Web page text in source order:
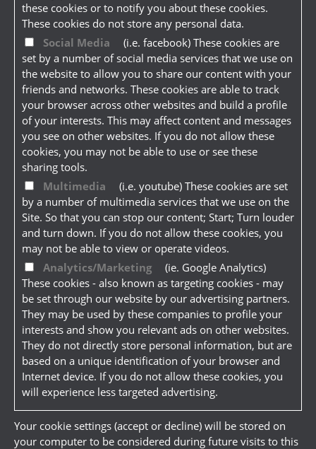
these cookies or to notify you about these cookies.
These cookies do not store any personal data.
Social Media
(i.e. facebook) These cookies are
set by a number of social media services that we use on
the website to allow you to share our content with your
friends and networks. These cookies are able to track
your browser across other websites and build a profile
of your interests. This may affect content and messages
you see on other websites. If you do not allow these
cookies, you may not be able to use or see these
sharing tools.
Multimedia
(i.e. youtube) These cookies are set
by a number of multimedia services that we use on the
Site. So that you can stop our content; Start; Turn louder
and turn down. If you do not allow these cookies, you
may not be able to view or operate videos.
Analytics/Marketing
(ie. Google Analytics)
These cookies - also known as targeting cookies - may
be set through our website by our advertising partners.
They may be used by these companies to profile your
interests and show you relevant ads on other websites.
They do not directly store personal information, but are
based on a unique identification of your browser and
Internet device. If you do not allow these cookies, you
will experience less targeted advertising.
Your cookie settings (accept or decline) will be stored on
your computer to be considered during future visits to this